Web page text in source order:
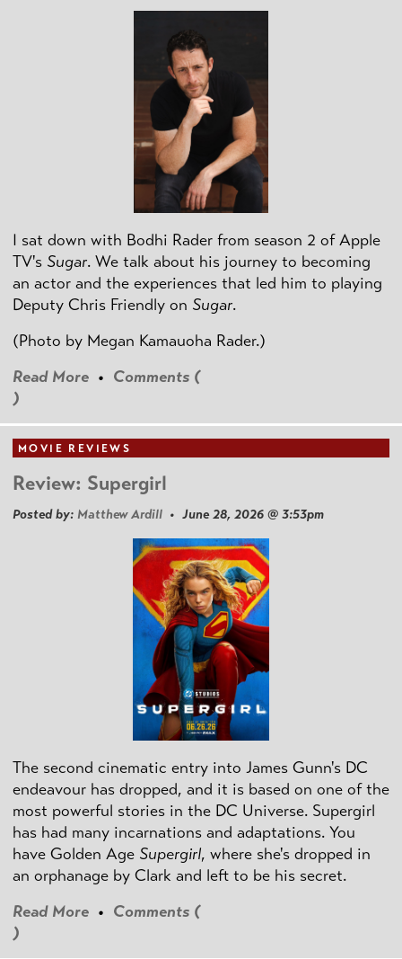
I sat down with Bodhi Rader from season 2 of Apple
TV's Sugar. We talk about his journey to becoming
an actor and the experiences that led him to playing
Deputy Chris Friendly on Sugar.
(Photo by Megan Kamauoha Rader.)
Read More • Comments (
)
MOVIE REVIEWS
Review: Supergirl
Posted by: Matthew Ardill • June 28, 2026 @ 3:53pm
The second cinematic entry into James Gunn's DC
endeavour has dropped, and it is based on one of the
most powerful stories in the DC Universe. Supergirl
has had many incarnations and adaptations. You
have Golden Age Supergirl, where she's dropped in
an orphanage by Clark and left to be his secret.
Read More • Comments (
)